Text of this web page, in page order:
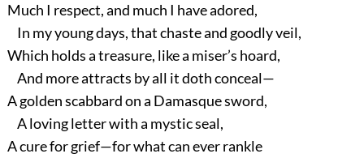
Much I respect, and much I have adored,
In my young days, that chaste and goodly veil,
Which holds a treasure, like a miser’s hoard,
And more attracts by all it doth conceal—
A golden scabbard on a Damasque sword,
A loving letter with a mystic seal,
A cure for grief—for what can ever rankle